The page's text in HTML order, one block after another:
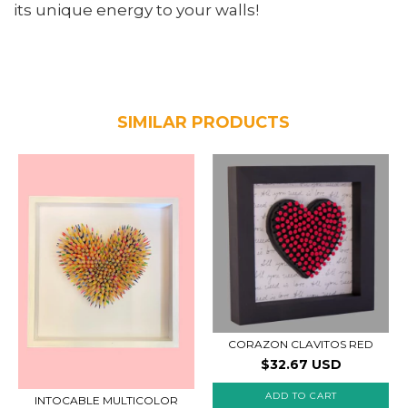
its unique energy to your walls!
SIMILAR PRODUCTS
INTOCABLE MULTICOLOR
CORAZON CLAVITOS RED
$32.67 USD
ADD TO CART